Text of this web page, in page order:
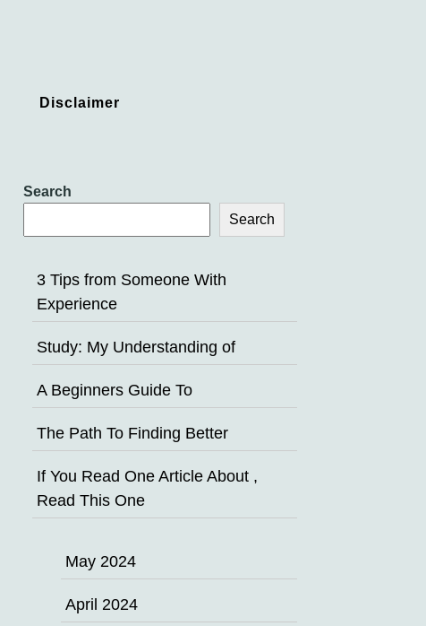
Disclaimer
Search
Search
3 Tips from Someone With
Experience
Study: My Understanding of
A Beginners Guide To
The Path To Finding Better
If You Read One Article About ,
Read This One
May 2024
April 2024